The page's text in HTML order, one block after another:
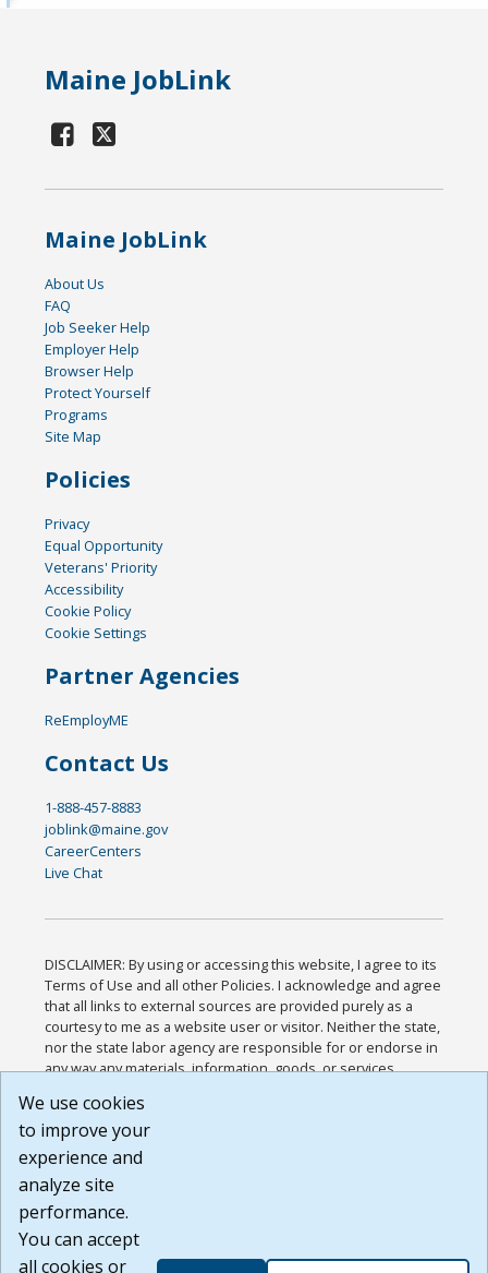
Maine JobLink
Maine JobLink
About Us
FAQ
Job Seeker Help
Employer Help
Browser Help
Protect Yourself
Programs
Site Map
Policies
Privacy
Equal Opportunity
Veterans' Priority
Accessibility
Cookie Policy
Cookie Settings
Partner Agencies
ReEmployME
Contact Us
1-888-457-8883
joblink@maine.gov
CareerCenters
Live Chat
DISCLAIMER: By using or accessing this website, I agree to its
Terms of Use and all other Policies. I acknowledge and agree
that all links to external sources are provided purely as a
courtesy to me as a website user or visitor. Neither the state,
nor the state labor agency are responsible for or endorse in
any way any materials, information, goods, or services
or any other practices of such sites. I acknowledge and
agree that the Terms of Use and all other Policies for this
Website are available to me, and I have read the
Build: 185cbd2bac10e1bc83ab283352c24c0a9f3fd098 ,
1.131
We use cookies
to improve your
experience and
analyze site
performance.
You can accept
all cookies or